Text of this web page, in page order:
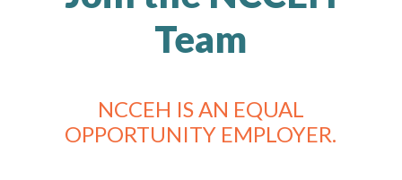
Team
NCCEH IS AN EQUAL
OPPORTUNITY EMPLOYER.